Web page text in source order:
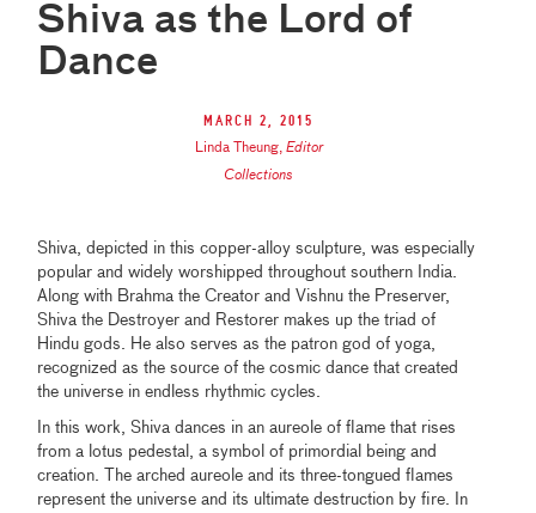
Shiva as the Lord of
Dance
March 2, 2015
Linda Theung, Editor
Collections
Shiva, depicted in this copper-alloy sculpture, was especially
popular and widely worshipped throughout southern India.
Along with Brahma the Creator and Vishnu the Preserver,
Shiva the Destroyer and Restorer makes up the triad of
Hindu gods. He also serves as the patron god of yoga,
recognized as the source of the cosmic dance that created
the universe in endless rhythmic cycles.
In this work, Shiva dances in an aureole of flame that rises
from a lotus pedestal, a symbol of primordial being and
creation. The arched aureole and its three-tongued flames
represent the universe and its ultimate destruction by fire. In